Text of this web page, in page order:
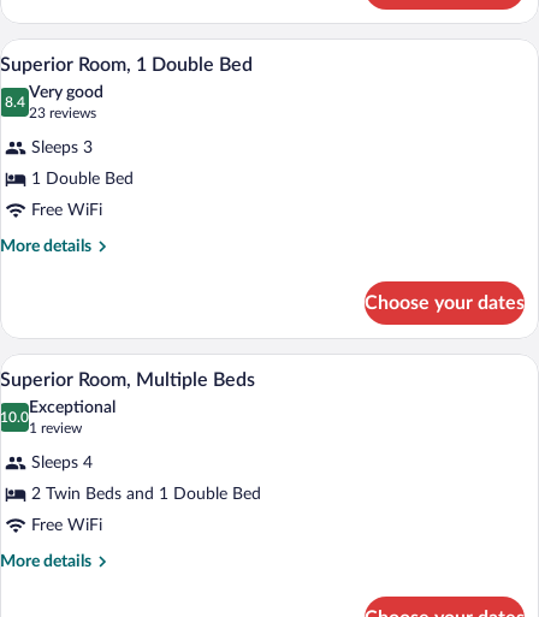
Room,
Twin
Beds
View
photos
Superior
Room,
1
Double
A modern hotel room with a large bed,
8
Superior Room, 1 Double Bed
8.4
8.4 out of 10
Very good
23 reviews
(23
reviews)
Sleeps 3
1 Double Bed
Free WiFi
More details
More
Room,
Double
Choose your dates
View
photos
Superior
Room,
Multiple
Beds
A modern hotel room with a large bed,
7
Superior Room, Multiple Beds
10.0
10.0 out of 10
Exceptional
1 review
(1
review)
Sleeps 4
2 Twin Beds and 1 Double Bed
Free WiFi
More details
More